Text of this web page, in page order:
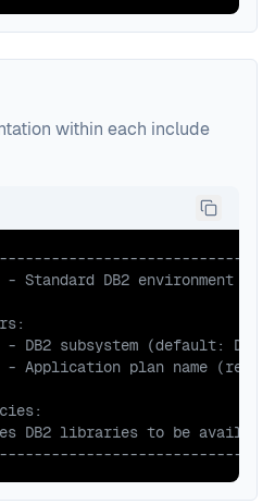
within each include
- Standard DB2 environment
- DB2 subsystem (default:
- Application plan name
DB2 libraries to be